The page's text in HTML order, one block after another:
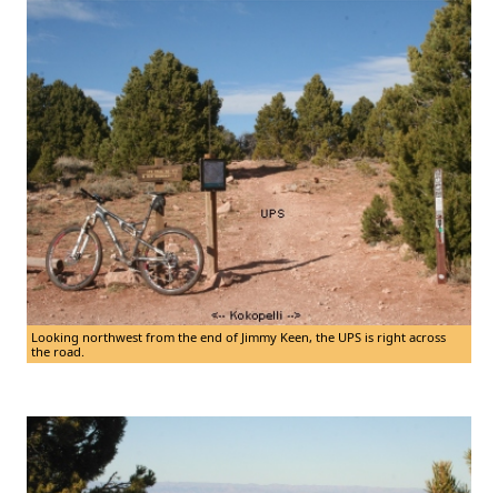
Looking northwest from the end of Jimmy Keen, the UPS is right across
the road.